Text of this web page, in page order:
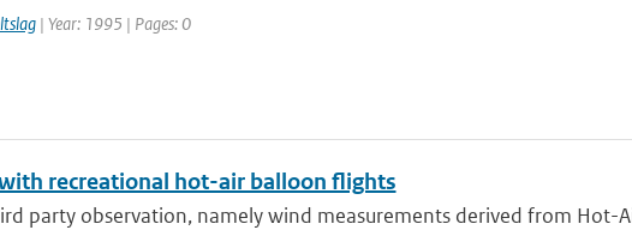
| Year: 1995 | Pages: 0
recreational hot-air balloon flights
party observation, namely wind measurements derived from Hot-